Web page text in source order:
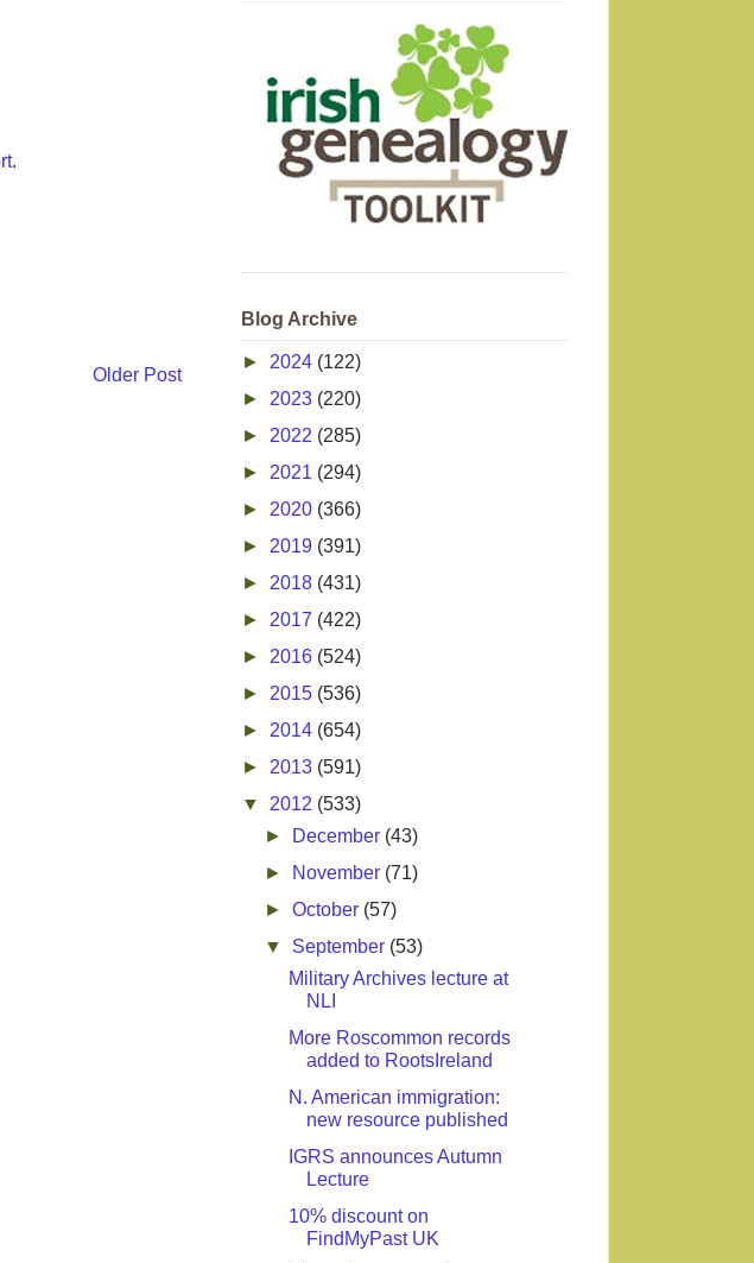
.
Older Post
Blog Archive
► 2024 (122)
► 2023 (220)
► 2022 (285)
► 2021 (294)
► 2020 (366)
► 2019 (391)
► 2018 (431)
► 2017 (422)
► 2016 (524)
► 2015 (536)
► 2014 (654)
► 2013 (591)
▼ 2012 (533)
►
December (43)
►
November (71)
►October (57)
▼ September (53)
Military Archives lecture at
NLI
More Roscommon records
added to RootsIreland
N. American immigration:
new resource published
IGRS announces Autumn
Lecture
10% discount on
FindMyPast UK